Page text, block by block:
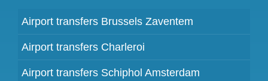
Airport transfers Brussels Zaventem
Airport transfers Charleroi
Airport transfers Schiphol Amsterdam